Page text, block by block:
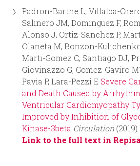
Padron-Barthe L, Villalba-
Salinero JM, Dominguez F,
Alonso J, Ortiz-Sanchez P,
Olaneta M, Bonzon-Kulichenko
Marti-Gomez C, Santiago DJ,
Giovinazzo G, Gomez-Gaviro
Pavia P, Lara-Pezzi E Severe
and Death Caused by
Ventricular Cardiomyopathy
Improved by Inhibition of
Kinase-3beta Circulation (2019)
Link to the full text in